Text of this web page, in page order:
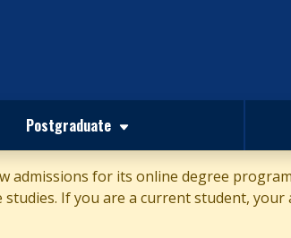
Postgraduate
for its online degree
If you are a current student,